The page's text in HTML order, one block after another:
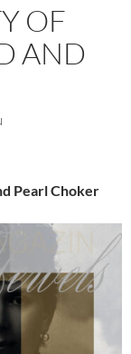
OF
AND
Pearl Choker